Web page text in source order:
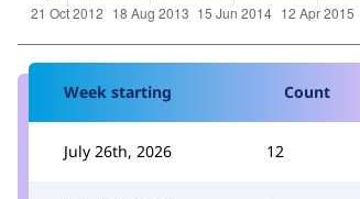
Week starting Count
July 26th, 2026 12